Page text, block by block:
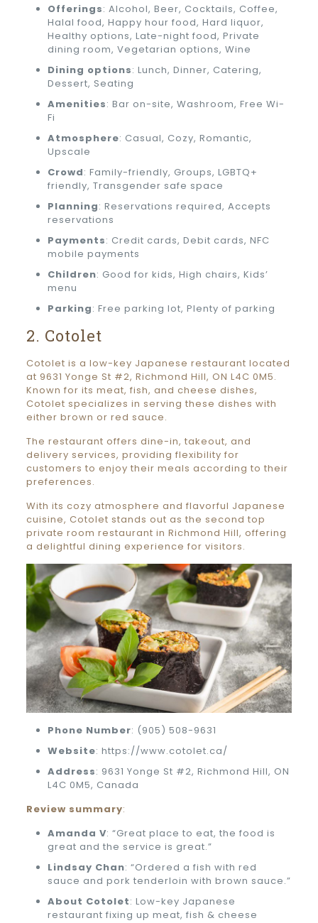
Offerings: Alcohol, Beer, Cocktails, Coffee,
Halal food, Happy hour food, Hard liquor,
Healthy options, Late-night food, Private
dining room, Vegetarian options, Wine
Dining options: Lunch, Dinner, Catering,
Dessert, Seating
Amenities: Bar on-site, Washroom, Free Wi-
Fi
Atmosphere: Casual, Cozy, Romantic,
Upscale
Crowd: Family-friendly, Groups, LGBTQ+
friendly, Transgender safe space
Planning: Reservations required, Accepts
reservations
Payments: Credit cards, Debit cards, NFC
mobile payments
Children: Good for kids, High chairs, Kids’
menu
Parking: Free parking lot, Plenty of parking
2. Cotolet
Cotolet is a low-key Japanese restaurant located
at 9631 Yonge St #2, Richmond Hill, ON L4C 0M5.
Known for its meat, fish, and cheese dishes,
Cotolet specializes in serving these dishes with
either brown or red sauce.
The restaurant offers dine-in, takeout, and
delivery services, providing flexibility for
customers to enjoy their meals according to their
preferences.
With its cozy atmosphere and flavorful Japanese
cuisine, Cotolet stands out as the second top
private room restaurant in Richmond Hill, offering
a delightful dining experience for visitors.
Phone Number: (905) 508-9631
Website: https://www.cotolet.ca/
Address: 9631 Yonge St #2, Richmond Hill, ON
L4C 0M5, Canada
Review summary:
Amanda V: “Great place to eat, the food is
great and the service is great.”
Lindsay Chan: “Ordered a fish with red
sauce and pork tenderloin with brown sauce.”
About Cotolet: Low-key Japanese
restaurant fixing up meat, fish & cheese